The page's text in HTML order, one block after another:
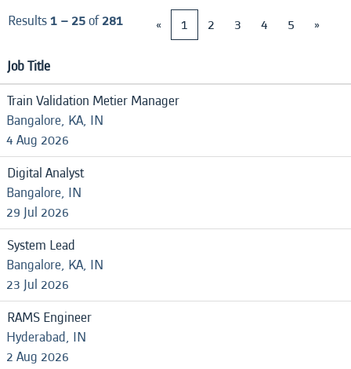
Results1 – 25of281 « 1 2 3 4 5 »
Job Title
Train Validation Metier Manager
Bangalore, KA, IN
4 Aug 2026
Digital Analyst
Bangalore, IN
29 Jul 2026
System Lead
Bangalore, KA, IN
23 Jul 2026
RAMS Engineer
Hyderabad, IN
2 Aug 2026